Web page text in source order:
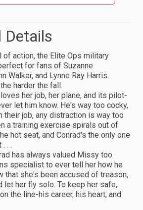
Details
action, the Elite Ops military
for fans of Suzanne
Walker, and Lynne Ray Harris.
harder the fall.
her job, her plane, and its pilot-
let him know. He's way too cocky,
their job, any distraction is way too
a training exercise spirals out of
hot seat, and Conrad's the only one
. .
has always valued Missy too
specialist to ever tell her how he
that she's been accused of treason,
let her fly solo. To keep her safe,
the line-his career, his heart, and